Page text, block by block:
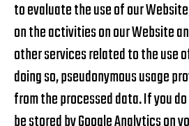
to evaluate the use of our
on the activities on our Website
other services related to the use
doing so, pseudonymous usage
from the processed data. If you